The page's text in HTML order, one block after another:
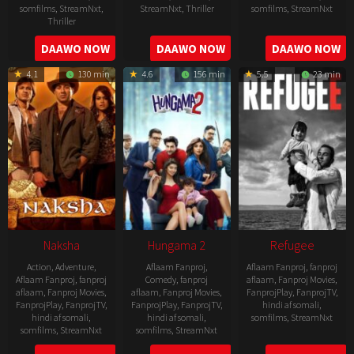
somfilms, StreamNxt,
Thriller
2022-
08-
25
DAAWO NOW
StreamNxt, Thriller
2022-
07-
29
DAAWO NOW
somfilms, StreamNxt
2022-
07-
29
DAAWO NOW
4.1 130 min
Naksha
Action, Adventure,
Aflaam Fanproj,fanproj
aflaam, Fanproj Movies,
FanprojPlay, FanprojTV,
hindi af somali,
somfilms, StreamNxt
4.6 156 min
Hungama 2
Aflaam Fanproj,
Comedy,fanproj
aflaam, Fanproj Movies,
FanprojPlay, FanprojTV,
hindi af somali,
somfilms, StreamNxt
5.5 23 min
Refugee
Aflaam Fanproj,fanproj
aflaam, Fanproj Movies,
FanprojPlay, FanprojTV,
hindi af somali,
somfilms, StreamNxt
2016-